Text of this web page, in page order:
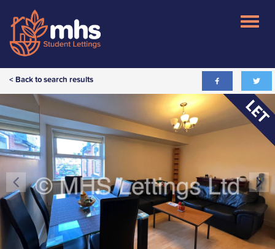
< Back to search results